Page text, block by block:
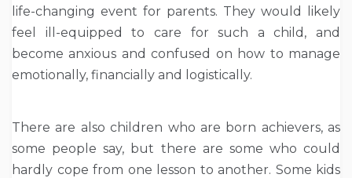
life-changing event for parents. They would likely
feel ill-equipped to care for such a child, and
become anxious and confused on how to manage
emotionally, financially and logistically.
There are also children who are born achievers, as
some people say, but there are some who could
hardly cope from one lesson to another. Some kids